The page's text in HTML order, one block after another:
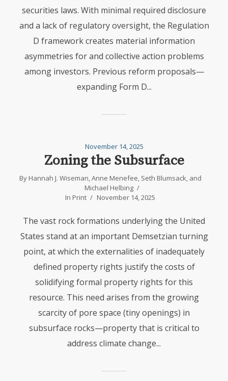
securities laws. With minimal required disclosure
and a lack of regulatory oversight, the Regulation
D framework creates material information
asymmetries for and collective action problems
among investors. Previous reform proposals—
expanding Form D...
November 14, 2025
Zoning the Subsurface
By Hannah J. Wiseman,Anne Menefee, Seth Blumsack, and
Michael Helbing
In Print November 14, 2025
The vast rock formations underlying the United
States stand at an important Demsetzian turning
point, at which the externalities of inadequately
defined property rights justify the costs of
solidifying formal property rights for this
resource. This need arises from the growing
scarcity of pore space (tiny openings) in
subsurface rocks—property that is critical to
address climate change...